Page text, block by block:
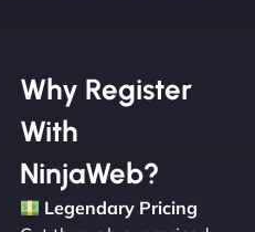
Why Register
With
NinjaWeb?
Legendary Pricing